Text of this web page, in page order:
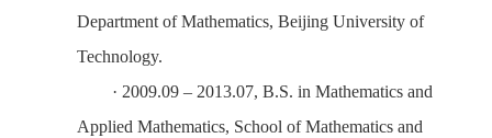
Department of Mathematics, Beijing University of
Technology.
· 2009.09 – 2013.07, B.S. in Mathematics and
Applied Mathematics, School of Mathematics and